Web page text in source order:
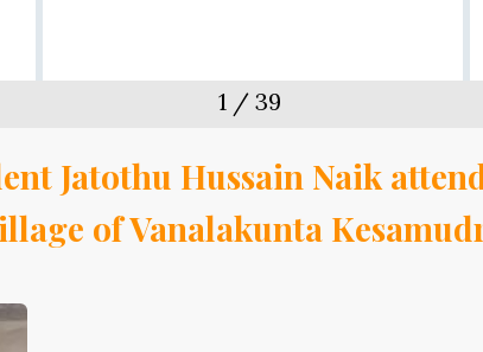
1/ 39
Jatothu Hussain Naik
of Vanalakunta